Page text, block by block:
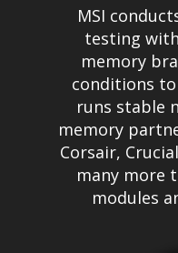
MSI
testing
memory
conditions
runs stable
memory
Corsair,
many more
modules